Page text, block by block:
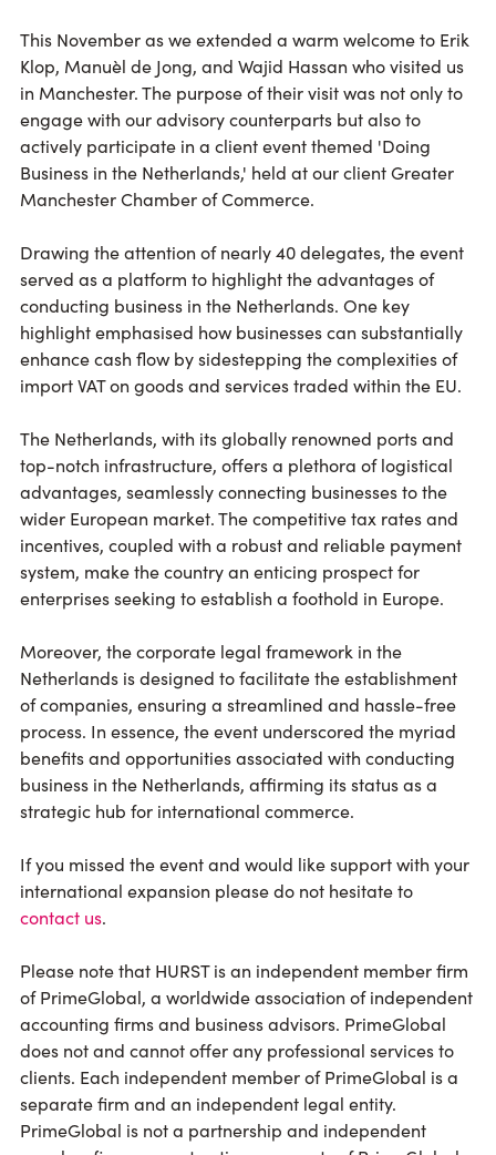
This November as we extended a warm welcome to Erik
Klop, Manuèl de Jong, and Wajid Hassan who visited us
in Manchester. The purpose of their visit was not only to
engage with our advisory counterparts but also to
actively participate in a client event themed 'Doing
Business in the Netherlands,' held at our client Greater
Manchester Chamber of Commerce.
Drawing the attention of nearly 40 delegates, the event
served as a platform to highlight the advantages of
conducting business in the Netherlands. One key
highlight emphasised how businesses can substantially
enhance cash flow by sidestepping the complexities of
import VAT on goods and services traded within the EU.
The Netherlands, with its globally renowned ports and
top-notch infrastructure, offers a plethora of logistical
advantages, seamlessly connecting businesses to the
wider European market. The competitive tax rates and
incentives, coupled with a robust and reliable payment
system, make the country an enticing prospect for
enterprises seeking to establish a foothold in Europe.
Moreover, the corporate legal framework in the
Netherlands is designed to facilitate the establishment
of companies, ensuring a streamlined and hassle-free
process. In essence, the event underscored the myriad
benefits and opportunities associated with conducting
business in the Netherlands, affirming its status as a
strategic hub for international commerce.
If you missed the event and would like support with your
international expansion please do not hesitate to
contact us.
Please note that HURST is an independent member firm
of PrimeGlobal, a worldwide association of independent
accounting firms and business advisors. PrimeGlobal
does not and cannot offer any professional services to
clients. Each independent member of PrimeGlobal is a
separate firm and an independent legal entity.
PrimeGlobal is not a partnership and independent